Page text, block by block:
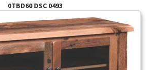
0TBD60 DSC 0493